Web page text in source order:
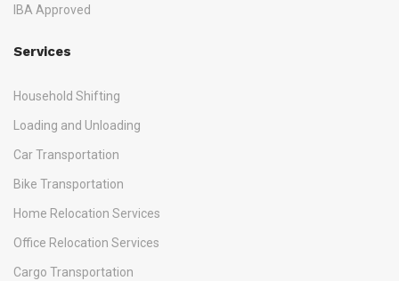
IBA Approved
Services
Household Shifting
Loading and Unloading
Car Transportation
Bike Transportation
Home Relocation Services
Office Relocation Services
Cargo Transportation